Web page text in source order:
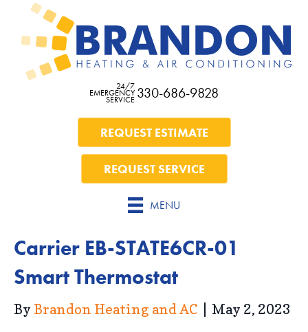
24/7
EMERGENCY
SERVICE 330-686-9828
REQUEST ESTIMATE
REQUEST SERVICE
MENU
Carrier EB-STATE6CR-01
Smart Thermostat
By Brandon Heating and AC May 2, 2023